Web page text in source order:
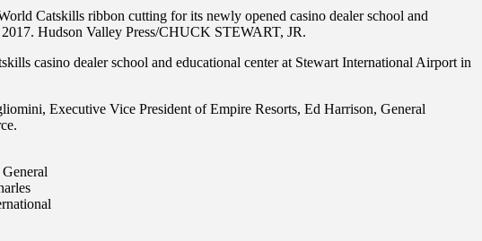
Catskills ribbon cutting for its newly opened casino dealer school and
Hudson Valley Press/CHUCK STEWART, JR.
casino dealer school and educational center at Stewart International Airport in
Executive Vice President of Empire Resorts, Ed Harrison, General